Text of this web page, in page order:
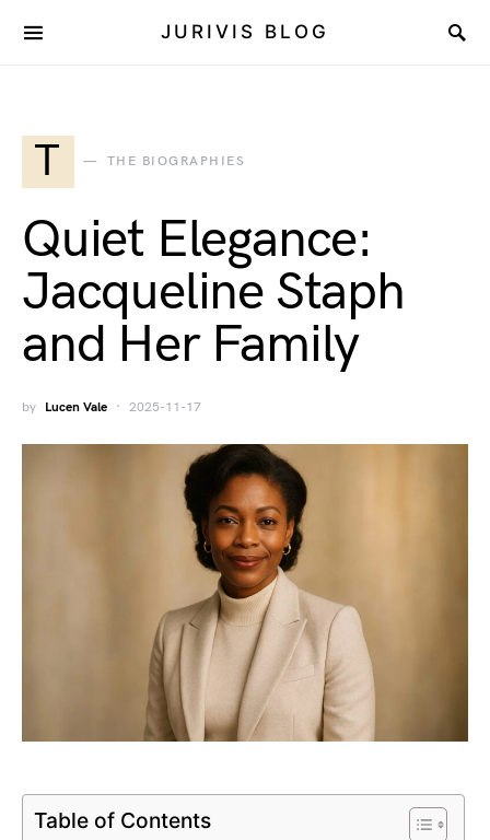
JURIVIS BLOG
T THE BIOGRAPHIES
Quiet Elegance:
Jacqueline Staph
and Her Family
by Lucen Vale 2025-11-17
Table of Contents